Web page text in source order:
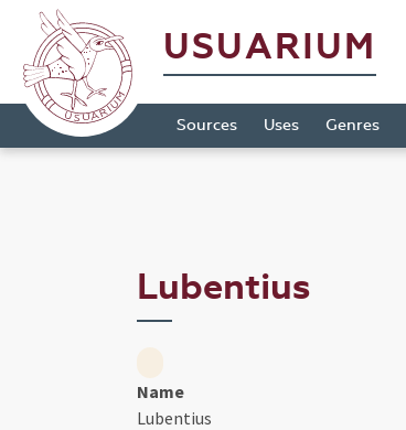
USUARIUM
Sources Uses Genres
Lubentius
Name
Lubentius